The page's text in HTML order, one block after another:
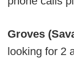
Groves
looking for 2